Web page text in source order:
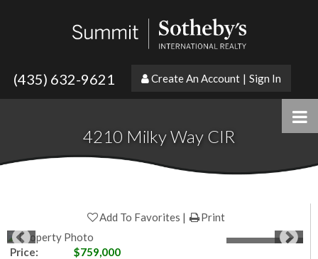
(435) 632-9621 Create An Account | Sign In
4210 Milky Way CIR
Add To Favorites Print
1of50Photos
Price:
$759,000